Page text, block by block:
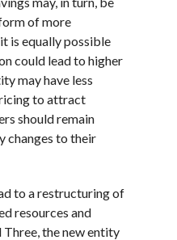
of more
is equally possible
could lead to higher
may have less
to attract
should remain
changes to their
to a restructuring of
resources and
the new entity